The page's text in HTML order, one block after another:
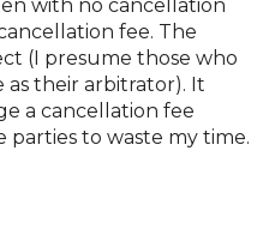
with no cancellation
fee. The
(I presume those who
as their arbitrator). It
a cancellation fee
to waste my time.